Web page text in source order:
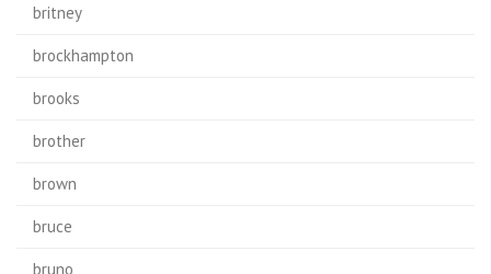
britney
brockhampton
brooks
brother
brown
bruce
bruno